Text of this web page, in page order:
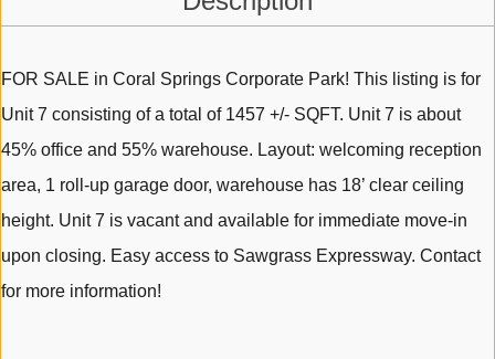
FOR SALE in Coral Springs Corporate Park! This listing is for
Unit 7 consisting of a total of 1457 +/- SQFT. Unit 7 is about
45% office and 55% warehouse. Layout: welcoming reception
area, 1 roll-up garage door, warehouse has 18’ clear ceiling
height. Unit 7 is vacant and available for immediate move-in
upon closing. Easy access to Sawgrass Expressway. Contact
for more information!